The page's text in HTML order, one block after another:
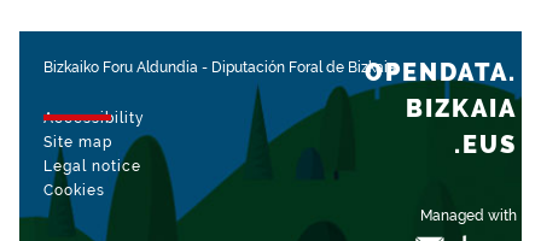
Bizkaiko Foru Aldundia - Diputación Foral de Bizkaia
Accessibility
Site map
Legal notice
Cookies
Managed with
OPENDATA.
BIZKAIA
.EUS